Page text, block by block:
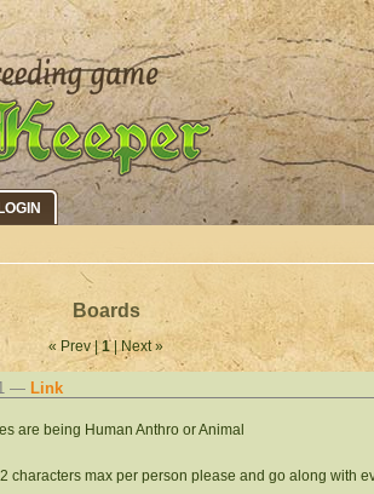
LOGIN
Boards
« Prev |1| Next »
— Link
are being Human Anthro or Animal
characters max per person please and go along with